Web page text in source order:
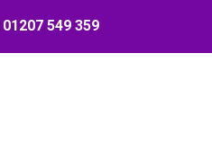
01207 549 359